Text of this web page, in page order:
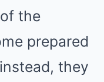
the
prepared
they